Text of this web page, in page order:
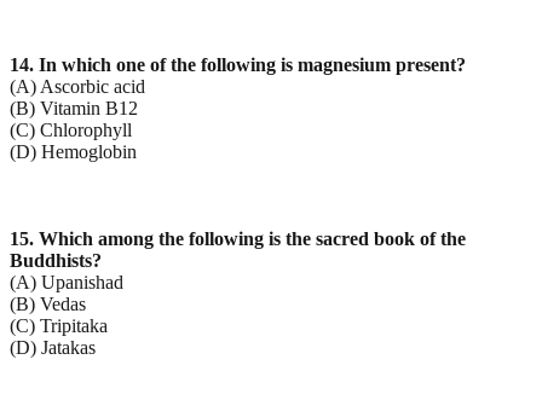
14. In which one of the following is magnesium present?
(A) Ascorbic acid
(B) Vitamin B12
(C) Chlorophyll
(D) Hemoglobin
15. Which among the following is the sacred book of the
Buddhists?
(A) Upanishad
(B) Vedas
(C) Tripitaka
(D) Jatakas